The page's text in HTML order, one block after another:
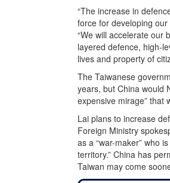
“The increase in
force for developing
“We will accelerate our
layered defence, high-
lives and property of
The Taiwanese
years, but China would
expensive mirage” that
Lai plans to increase
Foreign Ministry
as a “war-maker” who
territory.” China has
Taiwan may come